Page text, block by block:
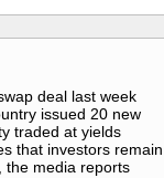
deal last week
issued 20 new
traded at yields
that investors remain
the media reports